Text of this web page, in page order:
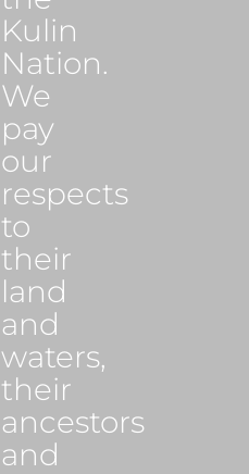
Kulin
Nation.
We
pay
our
respects
to
their
land
and
waters,
their
ancestors
and